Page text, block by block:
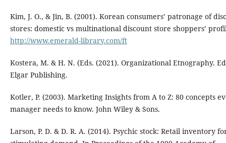
Kim, J. O., & Jin, B. (2001). Korean consumers’ patronage of
stores: domestic vs multinational discount store shoppers’
http://www.emerald-library.com/ft
Kostera, M. & H. N. (Eds. (2021). Organizational Etnography.
Elgar Publishing.
Kotler, P. (2003). Marketing Insights from A to Z: 80 concepts
manager needs to know. John Wiley & Sons.
Larson, P. D. & D. R. A. (2014). Psychic stock: Retail inventory